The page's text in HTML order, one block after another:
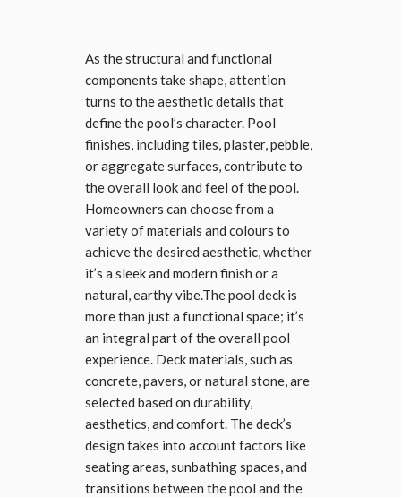
As the structural and functional
components take shape, attention
turns to the aesthetic details that
define the pool’s character. Pool
finishes, including tiles, plaster, pebble,
or aggregate surfaces, contribute to
the overall look and feel of the pool.
Homeowners can choose from a
variety of materials and colours to
achieve the desired aesthetic, whether
it’s a sleek and modern finish or a
natural, earthy vibe.The pool deck is
more than just a functional space; it’s
an integral part of the overall pool
experience. Deck materials, such as
concrete, pavers, or natural stone, are
selected based on durability,
aesthetics, and comfort. The deck’s
design takes into account factors like
seating areas, sunbathing spaces, and
transitions between the pool and the